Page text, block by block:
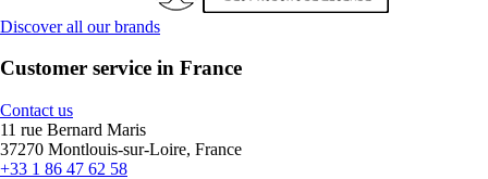
Discover all our brands
Customer service in France
Contact us
11 rue Bernard Maris
37270 Montlouis-sur-Loire, France
+33 1 86 47 62 58